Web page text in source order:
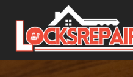
Skip to content
Main Navigation